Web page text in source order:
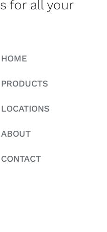
for all your
HOME
PRODUCTS
LOCATIONS
ABOUT
CONTACT